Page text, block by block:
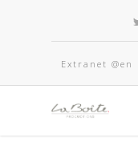
Extranet @en